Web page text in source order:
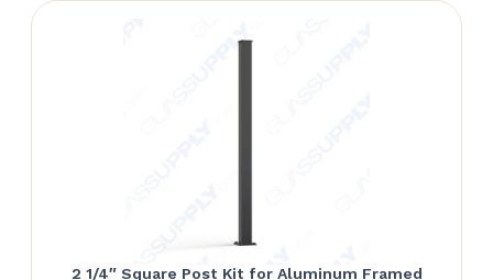
2 1/4″ Square Post Kit for Aluminum Framed